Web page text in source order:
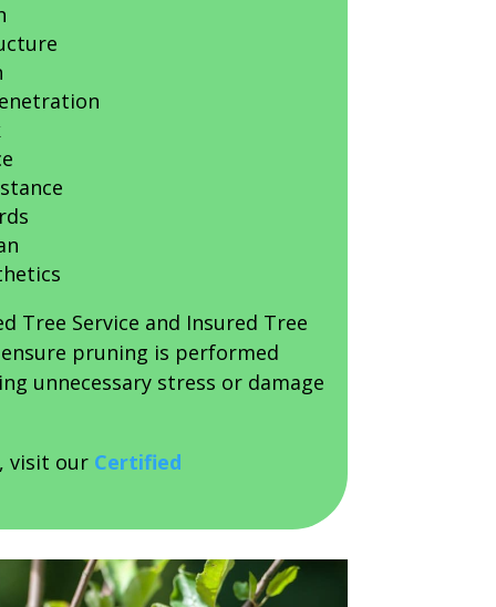
Tree Service and Insured Tree
pruning is performed
unnecessary stress or damage
visit our Certified